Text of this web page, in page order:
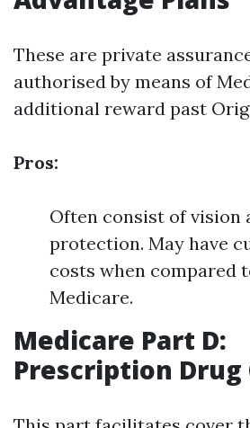
These are private
authorised by means of
additional reward past
Pros:
Often consist of vision
protection. May have
costs when compared
Medicare.
Medicare Part D:
Prescription Drug